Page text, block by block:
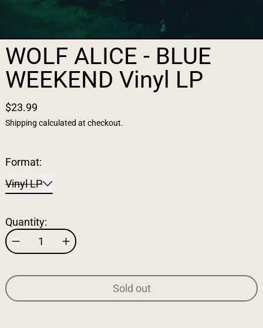
WOLF ALICE - BLUE
WEEKEND Vinyl LP
$23.99
Shipping calculated at checkout.
Format:
Vinyl LP
Quantity:
Sold out